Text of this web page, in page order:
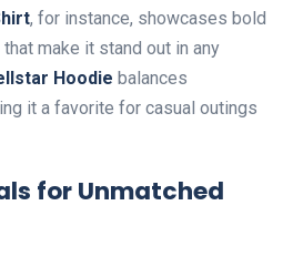
, for instance, showcases bold
make it stand out in any
Hoodie balances
it a favorite for casual outings
for Unmatched